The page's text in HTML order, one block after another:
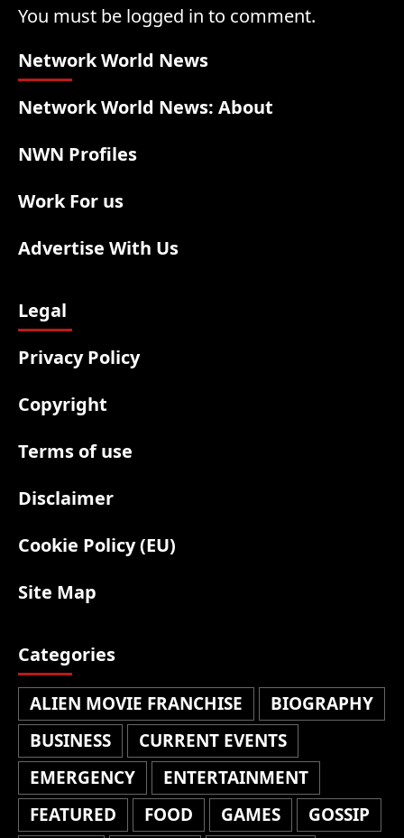
You must be logged in to comment.
Network World News
Network World News: About
NWN Profiles
Work For us
Advertise With Us
Legal
Privacy Policy
Copyright
Terms of use
Disclaimer
Cookie Policy (EU)
Site Map
Categories
ALIEN MOVIE FRANCHISE
BIOGRAPHY
BUSINESS
CURRENT EVENTS
EMERGENCY
ENTERTAINMENT
FEATURED
FOOD GAMES
GOSSIP